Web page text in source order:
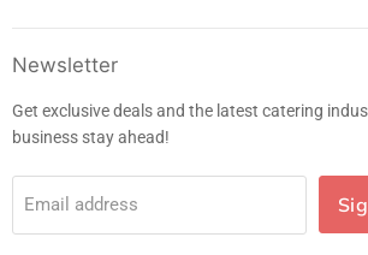
FacebookInstagram
Newsletter
Get exclusive deals and the latest catering
business stay ahead!
Email address